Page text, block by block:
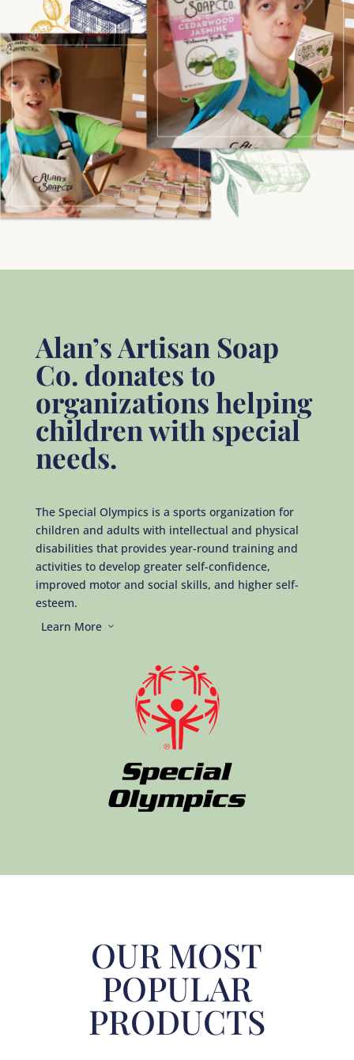
Alan’s Artisan Soap
Co. donates to
organizations helping
children with special
needs.
The Special Olympics is a sports organization for
children and adults with intellectual and physical
disabilities that provides year-round training and
activities to develop greater self-confidence,
improved motor and social skills, and higher self-
esteem.
Learn More 3
OUR MOST
POPULAR
PRODUCTS